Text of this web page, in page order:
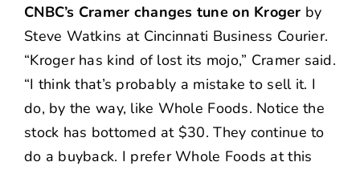
CNBC’s Cramer changes tune on Kroger by
Steve Watkins at Cincinnati Business Courier.
“Kroger has kind of lost its mojo,” Cramer said.
“I think that’s probably a mistake to sell it. I
do, by the way, like Whole Foods. Notice the
stock has bottomed at $30. They continue to
do a buyback. I prefer Whole Foods at this